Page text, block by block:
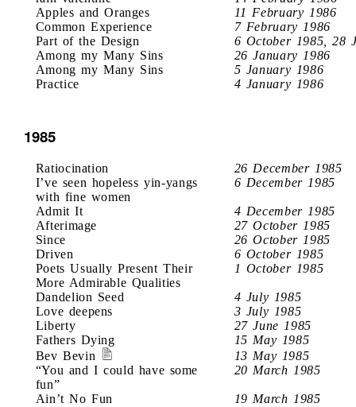
Apples and Oranges
11 February 1986
Common Experience
7 February 1986
Part of the Design
6 October 1985, 28
Among my Many Sins
26 January 1986
Among my Many Sins
5 January 1986
Practice
4 January 1986
1985
Ratiocination
26 December 1985
I’ve seen hopeless yin-yangs
with fine women
6 December 1985
Admit It
4 December 1985
Afterimage
27 October 1985
Since
26 October 1985
Driven
6 October 1985
Poets Usually Present Their
More Admirable Qualities
1 October 1985
Dandelion Seed
4 July 1985
Love deepens
3 July 1985
Liberty
27 June 1985
Fathers Dying
15 May 1985
Bev Bevin
13 May 1985
“You and I could have some
fun”
20 March 1985
Ain’t No Fun 19 March 1985